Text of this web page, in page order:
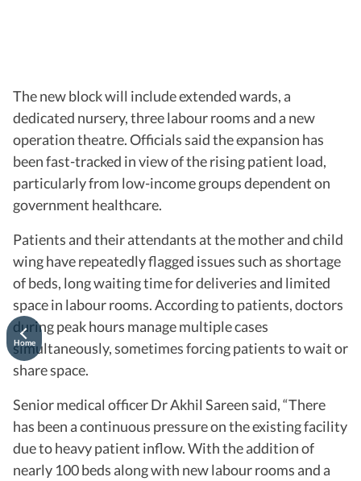
The new block will include extended wards, a
dedicated nursery, three labour rooms and a new
operation theatre. Officials said the expansion has
been fast-tracked in view of the rising patient load,
particularly from low-income groups dependent on
government healthcare.
Patients and their attendants at the mother and child
wing have repeatedly flagged issues such as shortage
of beds, long waiting time for deliveries and limited
space in labour rooms. According to patients, doctors
during peak hours manage multiple cases
simultaneously, sometimes forcing patients to wait or
share space.
Senior medical officer Dr Akhil Sareen said, “There
has been a continuous pressure on the existing facility
due to heavy patient inflow. With the addition of
nearly 100 beds along with new labour rooms and a
Home